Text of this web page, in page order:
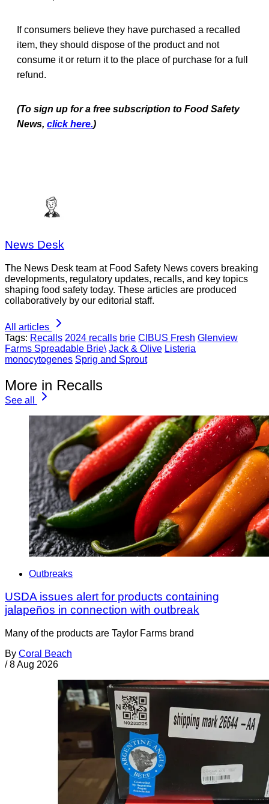
If consumers believe they have purchased a recalled
item, they should dispose of the product and not
consume it or return it to the place of purchase for a full
refund.
(To sign up for a free subscription to Food Safety
News, click here.)
News Desk
The News Desk team at Food Safety News covers breaking
developments, regulatory updates, recalls, and key topics
shaping food safety today. These articles are produced
collaboratively by our editorial staff.
All articles
Tags: Recalls 2024 recalls brie CIBUS Fresh Glenview
Farms Spreadable Brie\ Jack & Olive Listeria
monocytogenes Sprig and Sprout
More in Recalls
See all
Outbreaks
USDA issues alert for products containing
jalapeños in connection with outbreak
Many of the products are Taylor Farms brand
By Coral Beach
/ 8 Aug 2026